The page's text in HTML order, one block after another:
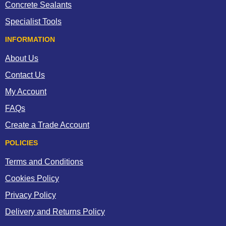
for medical attention.
chemical or foam fire extinguisher, sand or earth.
Concrete Sealants
Specialist Tools
INFORMATION
About Us
Contact Us
My Account
FAQs
Create a Trade Account
POLICIES
Terms and Conditions
Cookies Policy
Privacy Policy
Delivery and Returns Policy